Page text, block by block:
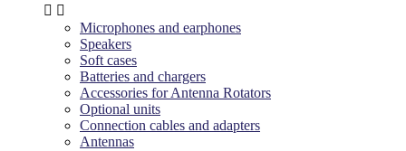
 
Microphones and earphones
Speakers
Soft cases
Batteries and chargers
Accessories for Antenna Rotators
Optional units
Connection cables and adapters
Antennas